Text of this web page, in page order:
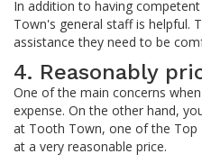
In addition to having
Town's general staff is helpful.
assistance they need to be
4. Reasonably
One of the main concerns
expense. On the other hand,
at Tooth Town, one of the Top
at a very reasonable price.